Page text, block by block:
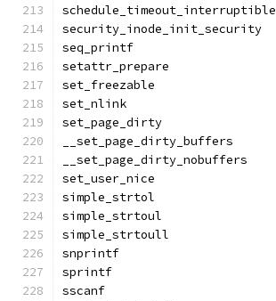
schedule_timeout_interruptible
security_inode_init_security
seq_printf
setattr_prepare
set_freezable
set_nlink
set_page_dirty
__set_page_dirty_buffers
__set_page_dirty_nobuffers
set_user_nice
simple_strtol
simple_strtoul
simple_strtoull
snprintf
sprintf
sscanf